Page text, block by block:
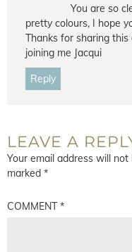
You are so
pretty colours, I hope
Thanks for sharing
joining me Jacqui
Reply
LEAVE A
Your email address will not
marked *
COMMENT*